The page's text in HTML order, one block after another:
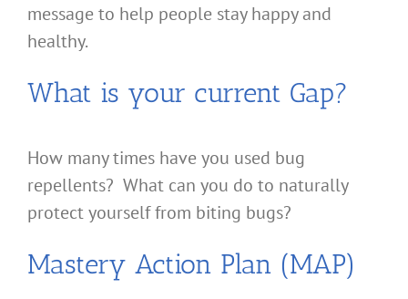
message to help people stay happy and
healthy.
What is your current Gap?
How many times have you used bug
repellents? What can you do to naturally
protect yourself from biting bugs?
Mastery Action Plan (MAP)